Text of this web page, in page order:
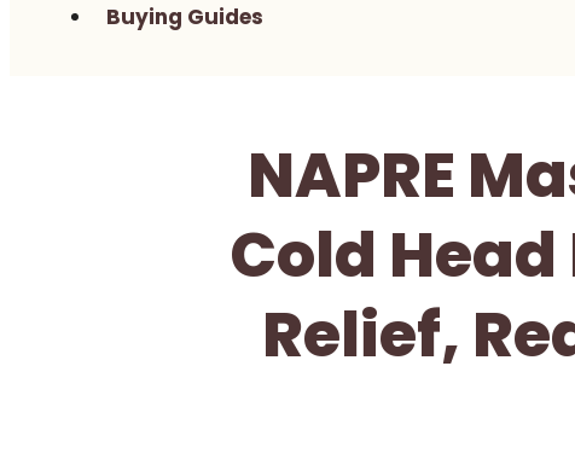
Buying Guides
NAPRE
Cold
Relief,